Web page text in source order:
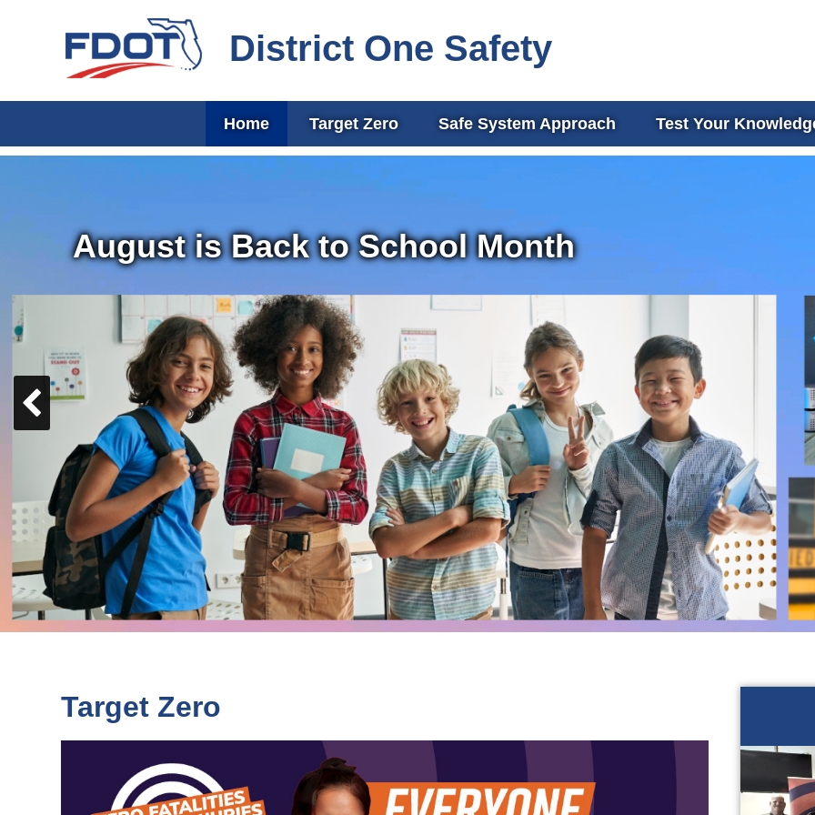
District One Safety
Home Target Zero Safe System Approach Test Your
August is Back to School Month
Previous
Slide
Target Zero